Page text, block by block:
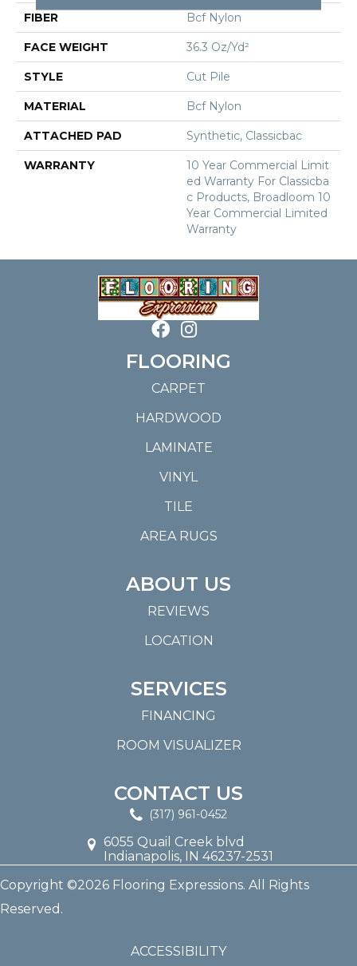
FIBER Bcf Nylon
FACE WEIGHT 36.3 Oz/yd²
STYLE Cut Pile
MATERIAL Bcf Nylon
ATTACHED PAD Synthetic, Classicbac
WARRANTY
10 Year Commercial Limit
Ed Warranty For Classicba
C Products, Broadloom 10
Year Commercial Limited
Warranty
FLOORING
CARPET
HARDWOOD
LAMINATE
VINYL
TILE
AREA RUGS
ABOUT US
REVIEWS
LOCATION
SERVICES
FINANCING
ROOM VISUALIZER
CONTACT US
(317) 961-0452
6055 Quail Creek blvd
Indianapolis, IN 46237-2531
Copyright ©2026 Flooring Expressions. All Rights
Reserved.
ACCESSIBILITY